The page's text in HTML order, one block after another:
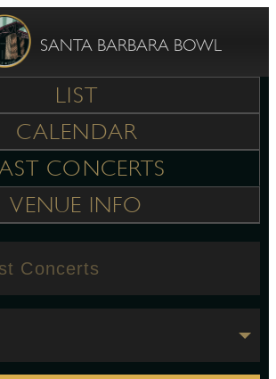
SANTA BARBARA BOWL
LIST
CALENDAR
CONCERTS
VENUE INFO